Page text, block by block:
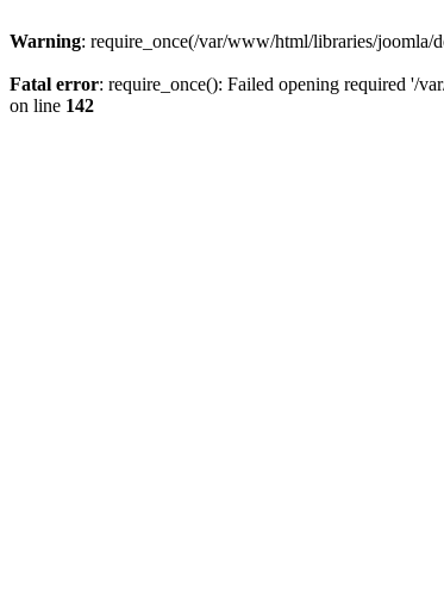
Warning: require_once(/var/www/html/libraries/joomla/
Fatal error: require_once(): Failed opening required '/
on line 142